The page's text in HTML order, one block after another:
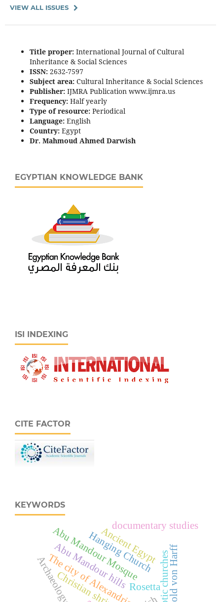
VIEW ALL ISSUES
Title proper: International Journal of Cultural
Inheritance & Social Sciences
ISSN:2632-7597
Subject area: Cultural Inheritance & Social Sciences
Publisher: IJMRA Publication www.ijmra.us
Frequency: Half yearly
Type of resource: Periodical
Language: English
Country: Egypt
Dr. Mahmoud Ahmed Darwish
EGYPTIAN KNOWLEDGE BANK
ISI INDEXING
CITE FACTOR
KEYWORDS
Abu Mandour hills
The city of Alexandria
Hanging ChurchCoptic churches
Ancient Egypt
Rosetta
Abu Mandour Mosque
ArchaeologyChristian shrines Arnold von Harff
documentary studies